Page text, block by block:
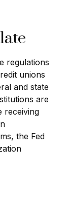
regulations
unions
and state
are
receiving
the Fed